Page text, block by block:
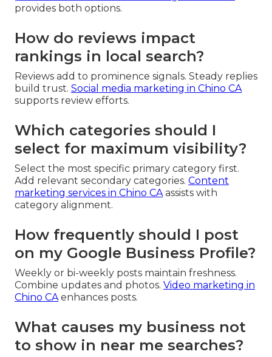
provides both options.
How do reviews impact
rankings in local search?
Reviews add to prominence signals. Steady replies
build trust. Social media marketing in Chino CA
supports review efforts.
Which categories should I
select for maximum visibility?
Select the most specific primary category first.
Add relevant secondary categories. Content
marketing services in Chino CAassists with
category alignment.
How frequently should I post
on my Google Business Profile?
Weekly or bi-weekly posts maintain freshness.
Combine updates and photos. Video marketing in
Chino CAenhances posts.
What causes my business not
to show in near me searches?